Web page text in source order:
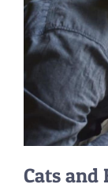
Cats and